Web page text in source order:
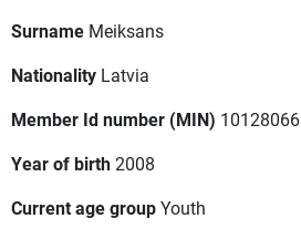
Surname Meiksans
Nationality Latvia
Member Id number (MIN) 10128066
Year of birth2008
Current age groupYouth